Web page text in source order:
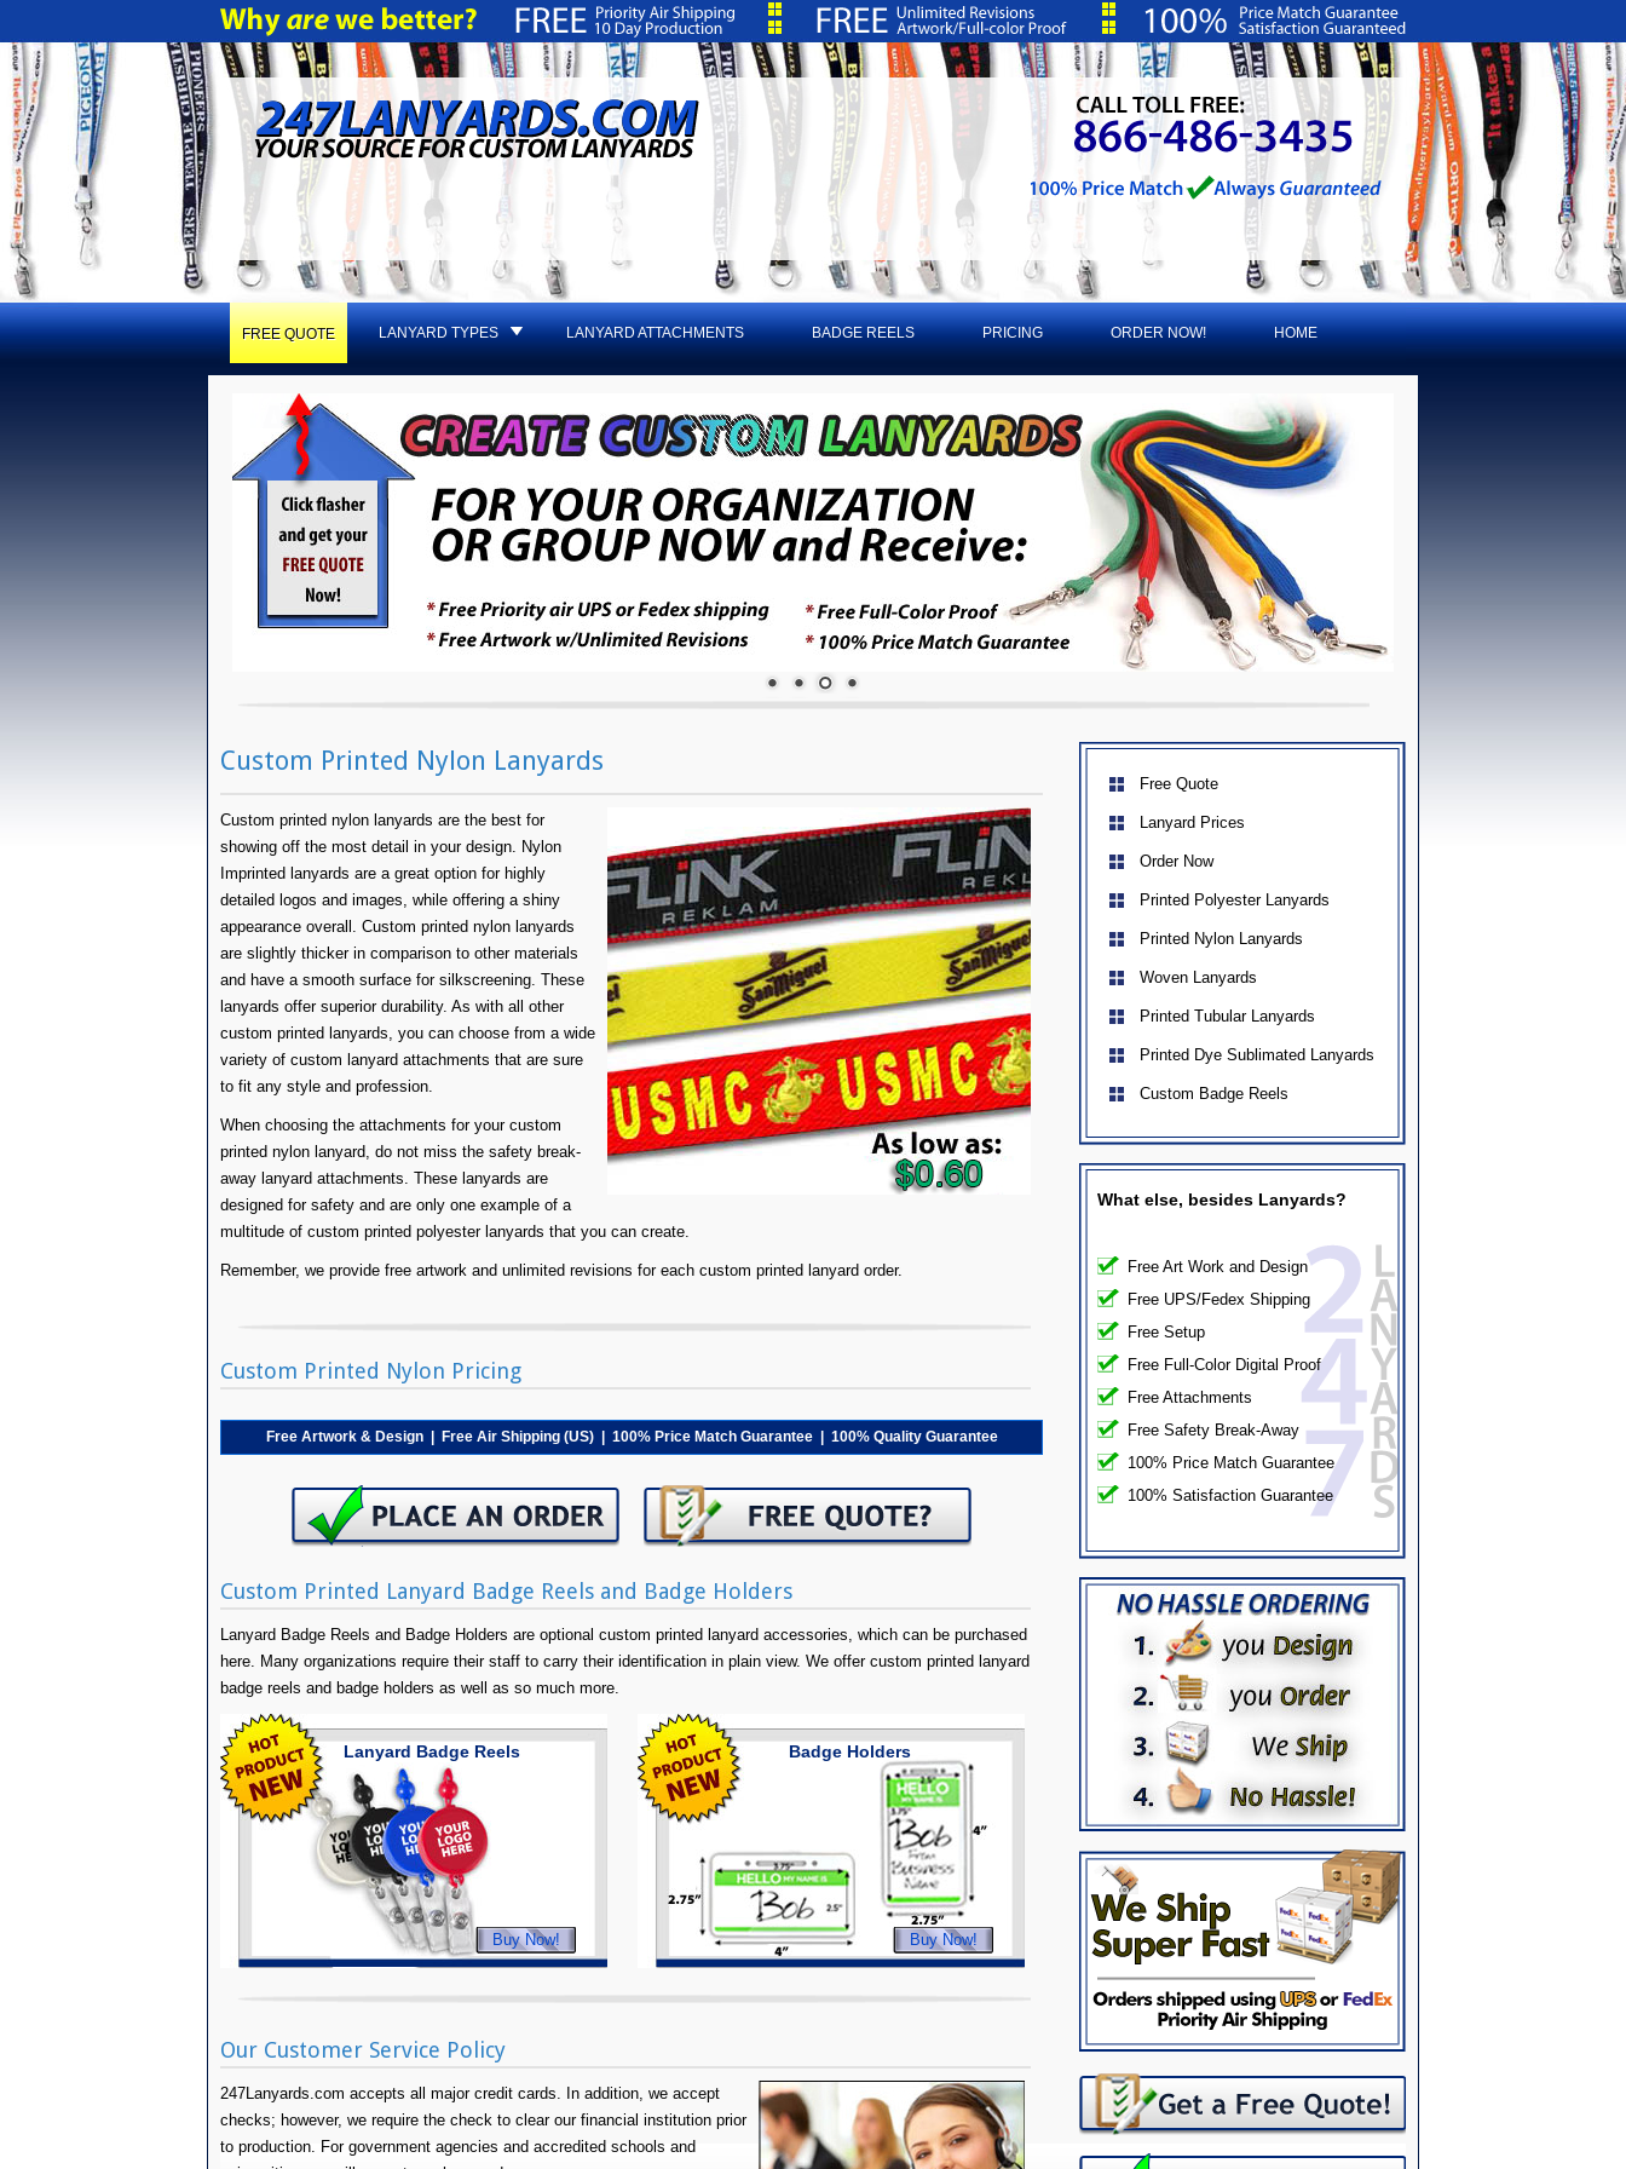
FREE QUOTE LANYARD TYPES LANYARD ATTACHMENTS BADGE REELS PRICING ORDER NOW! HOME
Free Quote
Lanyard Prices
Order Now
Printed Polyester Lanyards
Printed Nylon Lanyards
Woven Lanyards
Printed Tubular Lanyards
Printed Dye Sublimated Lanyards
Custom Badge Reels
What else, besides Lanyards?
Free Art Work and Design
Free UPS/Fedex Shipping
Free Setup
Free Full-Color Digital Proof
Free Attachments
Free Safety Break-Away
100% Price Match Guarantee
100% Satisfaction Guarantee
Custom Printed Nylon Lanyards
Custom printed nylon lanyards are the best for
showing off the most detail in your design. Nylon
Imprinted lanyards are a great option for highly
detailed logos and images, while offering a shiny
appearance overall. Custom printed nylon lanyards
are slightly thicker in comparison to other materials
and have a smooth surface for silkscreening. These
lanyards offer superior durability. As with all other
custom printed lanyards, you can choose from a wide
variety of custom lanyard attachments that are sure
to fit any style and profession.
When choosing the attachments for your custom
printed nylon lanyard, do not miss the safety break-
away lanyard attachments. These lanyards are
designed for safety and are only one example of a
multitude of custom printed polyester lanyards that you can create.
Remember, we provide free artwork and unlimited revisions for each custom printed lanyard order.
Custom Printed Nylon Pricing
Free Artwork & Design | Free Air Shipping (US) | 100% Price Match Guarantee | 100% Quality Guarantee
Custom Printed Lanyard Badge Reels and Badge Holders
Lanyard Badge Reels and Badge Holders are optional custom printed lanyard accessories, which can be purchased
here. Many organizations require their staff to carry their identification in plain view. We offer custom printed lanyard
badge reels and badge holders as well as so much more.
Lanyard Badge Reels
Buy Now!
Badge Holders
Buy Now!
Our Customer Service Policy
247Lanyards.com accepts all major credit cards. In addition, we accept
checks; however, we require the check to clear our financial institution prior
to production. For government agencies and accredited schools and